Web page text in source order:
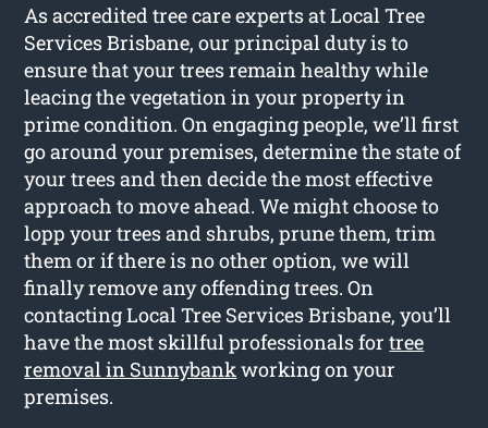
As accredited tree care experts at Local Tree
Services Brisbane, our principal duty is to
ensure that your trees remain healthy while
leacing the vegetation in your property in
prime condition. On engaging people, we’ll first
go around your premises, determine the state of
your trees and then decide the most effective
approach to move ahead. We might choose to
lopp your trees and shrubs, prune them, trim
them or if there is no other option, we will
finally remove any offending trees. On
contacting Local Tree Services Brisbane, you’ll
have the most skillful professionals fortree
removal in Sunnybankworking on your
premises.